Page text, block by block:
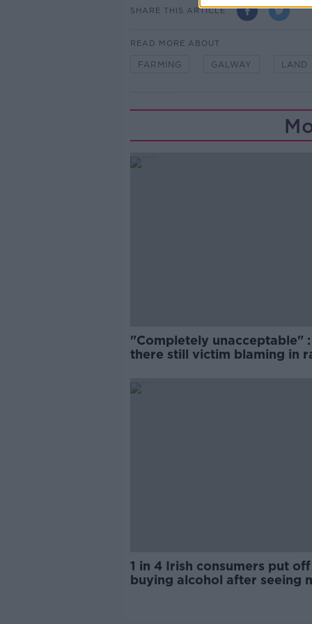
SHARE THIS ARTICLE
READ MORE ABOUT
FARMING GALWAY LAND
"Completely unacceptable" :
there still victim blaming in
1 in 4 Irish consumers put off
buying alcohol after seeing